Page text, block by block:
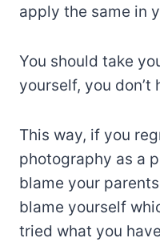
apply the same in
You should take
yourself, you don’t
This way, if you
photography as a
blame your
blame yourself
tried what you